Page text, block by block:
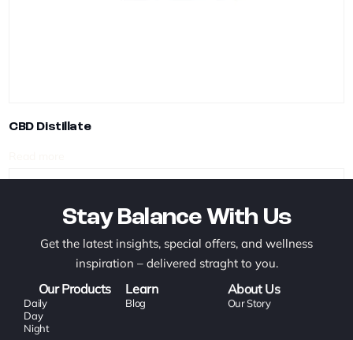
CBD Distillate
Stay Balance With Us
Get the latest insights, special offers, and wellness
inspiration – delivered straght to you.
Our Products
Daily
Day
Night
Learn
Blog
About Us
Our Story